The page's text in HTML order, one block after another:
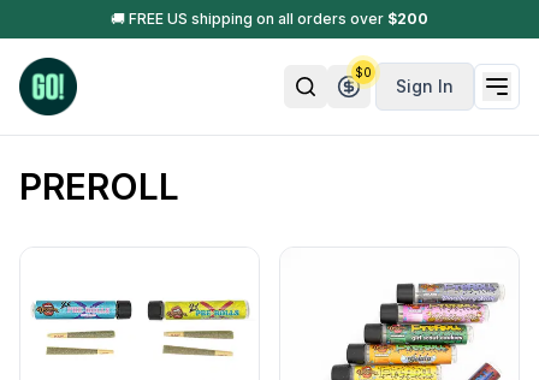
🚚 FREE US shipping on all orders over $200
Sign In
$0
PREROLL